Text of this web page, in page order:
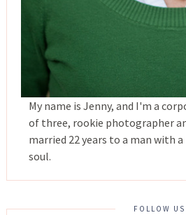
My name is Jenny, and I'm a
of three, rookie photographer
married 22 years to a man with
soul.
FOLLOW US